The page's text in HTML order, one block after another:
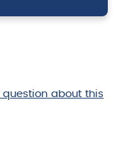
about this